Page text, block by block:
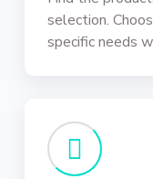
selection.
specific needs